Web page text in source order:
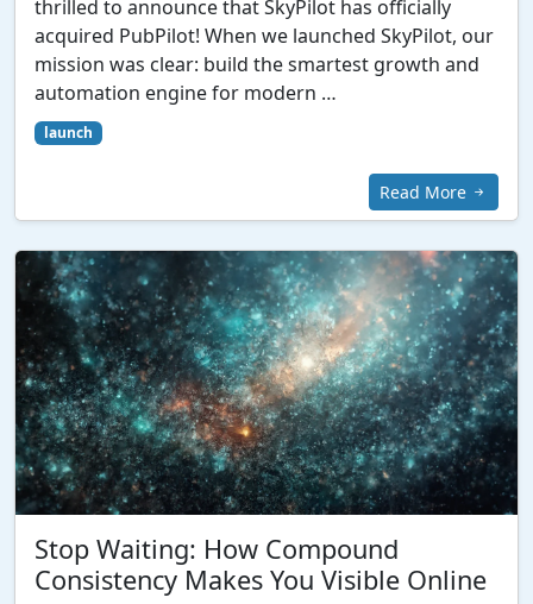
thrilled to announce that SkyPilot has officially
acquired PubPilot! When we launched SkyPilot, our
mission was clear: build the smartest growth and
automation engine for modern …
launch
Read More
Stop Waiting: How Compound
Consistency Makes You Visible Online